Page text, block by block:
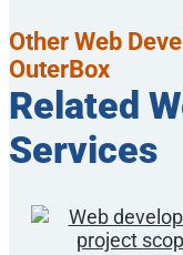
Other Web
OuterBox
Related
Services